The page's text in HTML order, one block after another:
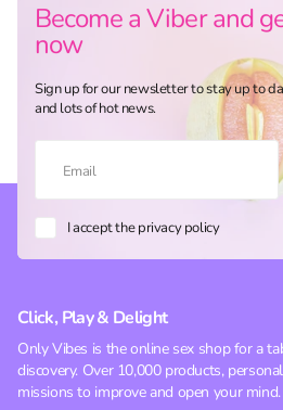
Become a Viber and
now
Sign up for our newsletter to stay up to
and lots of hot news.
I accept the privacy policy
Click, Play & Delight
Only Vibes is the online sex shop for a
discovery. Over 10,000 products,
missions to improve and open your mind.